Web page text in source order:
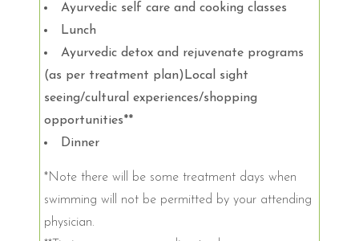
Ayurvedic self care and cooking classes
Lunch
Ayurvedic detox and rejuvenate programs
(as per treatment plan)Local sight
seeing/cultural experiences/shopping
opportunities**
Dinner
*Note there will be some treatment days when
swimming will not be permitted by your attending
physician.